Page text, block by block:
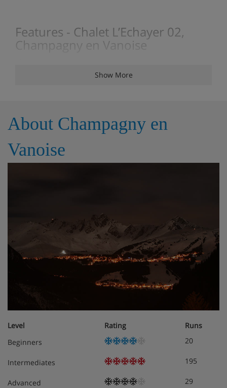
Features - Chalet L’Echayer 02,
Champagny en Vanoise
6 rooms / 5 bedrooms
Show More
About Champagny en
Vanoise
Level Rating
Runs
Beginners
20
Intermediates 195
Advanced 29